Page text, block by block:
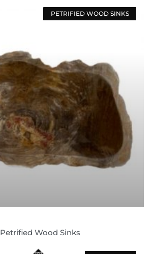
PETRIFIED WOOD SINKS
Petrified Wood Sinks